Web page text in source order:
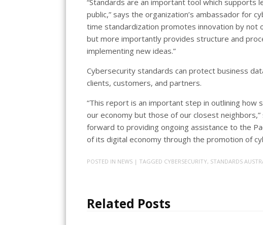
“Standards are an important tool which supports
public,” says the organization’s ambassador for
time standardization promotes innovation by not
but more importantly provides structure and
implementing new ideas.”
Cybersecurity standards can protect business
clients, customers, and partners.
“This report is an important step in outlining
our economy but those of our closest neighbors,”
forward to providing ongoing assistance to the
of its digital economy through the promotion of
POSTED IN NEWS | TAGGED CYBERSECURITY, STANDARDS
Related Posts